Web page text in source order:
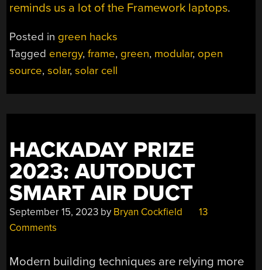
reminds us a lot of the Framework laptops.
Posted in green hacks
Tagged energy,frame, green, modular, open
source,solar,solar cell
HACKADAY PRIZE
2023: AUTODUCT
SMART AIR DUCT
September 15, 2023 by Bryan Cockfield
13
Comments
Modern building techniques are relying more